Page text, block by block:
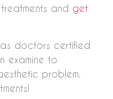
and get
doctors certified
examine to
problem.